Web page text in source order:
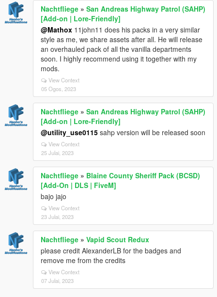
Nachtfliege » San Andreas Highway Patrol (SAHP)
[Add-on | Lore-Friendly]
@Mathox 11john11 does his packs in a very similar
style as me, we share assets after all. He will release
an overhauled pack of all the vanilla departments
soon. I highly recommend using it together with my
mods.
View Context
05 Ogos, 2023
Nachtfliege » San Andreas Highway Patrol (SAHP)
[Add-on | Lore-Friendly]
@utility_use0115 sahp version will be released soon
View Context
25 Julai, 2023
Nachtfliege » Blaine County Sheriff Pack (BCSD)
[Add-On | DLS | FiveM]
bajo jajo
View Context
23 Julai, 2023
Nachtfliege » Vapid Scout Redux
please credit AlexanderLB for the badges and
remove me from the credits
View Context
07 Julai, 2023